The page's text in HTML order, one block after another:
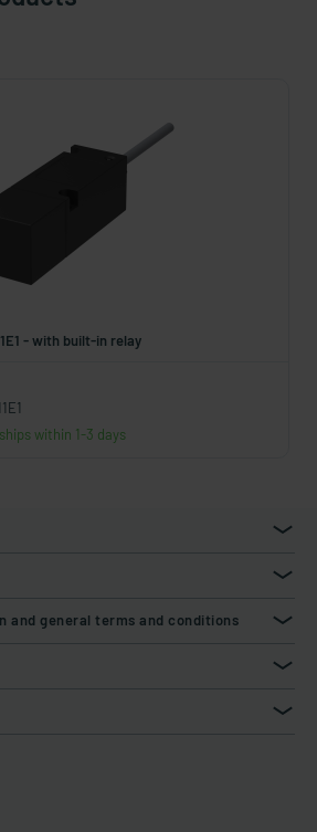
- with built-in relay
within 1-3 days
and general terms and conditions